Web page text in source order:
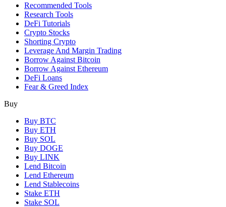
Recommended Tools
Research Tools
DeFi Tutorials
Crypto Stocks
Shorting Crypto
Leverage And Margin Trading
Borrow Against Bitcoin
Borrow Against Ethereum
DeFi Loans
Fear & Greed Index
Buy
Buy BTC
Buy ETH
Buy SOL
Buy DOGE
Buy LINK
Lend Bitcoin
Lend Ethereum
Lend Stablecoins
Stake ETH
Stake SOL